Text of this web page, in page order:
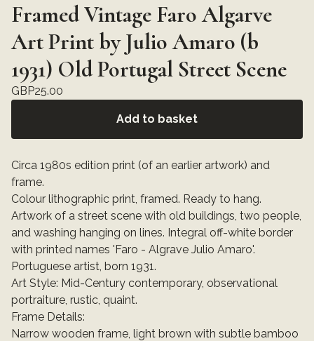
Framed Vintage Faro Algarve
Art Print by Julio Amaro (b
1931) Old Portugal Street Scene
GBP25.00
Add to basket
Circa 1980s edition print (of an earlier artwork) and
frame.
Colour lithographic print, framed. Ready to hang.
Artwork of a street scene with old buildings, two people,
and washing hanging on lines. Integral off-white border
with printed names 'Faro - Algrave Julio Amaro'.
Portuguese artist, born 1931.
Art Style: Mid-Century contemporary, observational
portraiture, rustic, quaint.
Frame Details:
Narrow wooden frame, light brown with subtle bamboo